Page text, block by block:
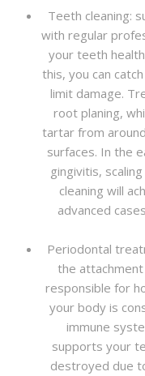
Teeth cleaning:
with regular
your teeth
this, you can
limit damage.
root planing,
tartar from
surfaces. In the
gingivitis,
cleaning will
advanced
Periodontal
the
responsible for
your body is
immune
supports your
destroyed due